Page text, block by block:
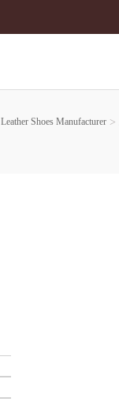
Leather Shoes Manufacturer >